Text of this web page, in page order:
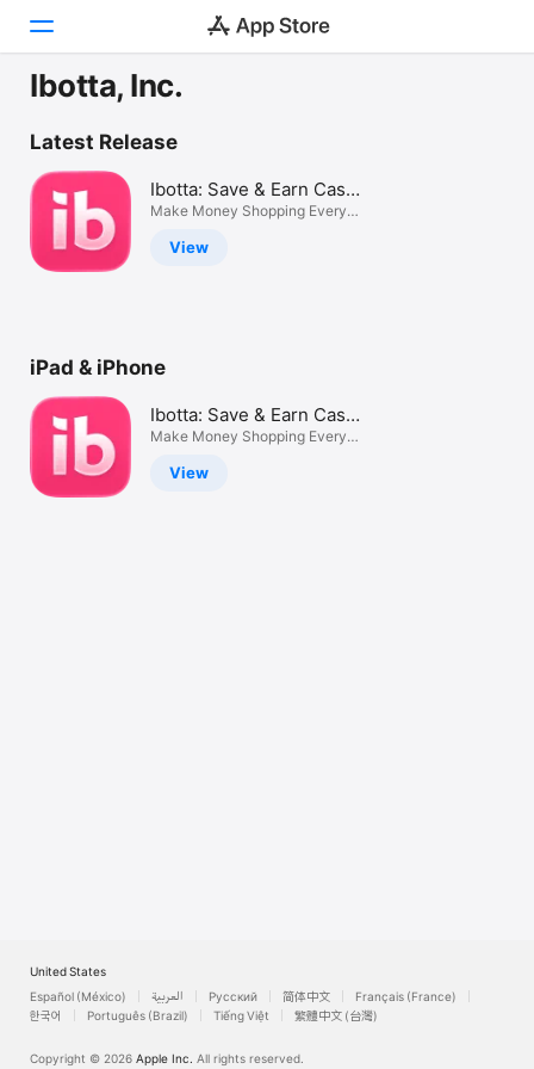
Games
Apps
Arcade
Platform
iPhone
iPad
Mac
Ibotta, Inc.
Latest Release
Ibotta: Save & Earn Cash
Back
Make Money Shopping Every
View
iPad & iPhone
Ibotta: Save & Earn Cash
Back
Make Money Shopping Every
View
United States
Español (México)
العربية Русский 简体中文
Français (France)
한국어
Português (Brazil) Tiếng Việt 繁體中文 (台灣)
Copyright © 2026 Apple Inc. All rights reserved.